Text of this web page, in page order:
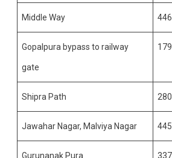
Middle Way
Gopalpura bypass to railway
gate
Shipra Path
Jawahar Nagar, Malviya Nagar
Gurunanak Pura